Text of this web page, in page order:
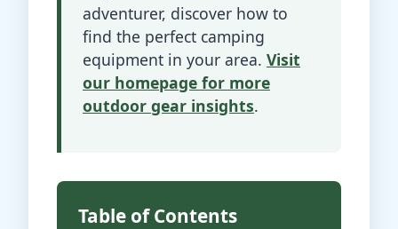
adventurer, discover how to
find the perfect camping
equipment in your area. Visit
our homepage for more
outdoor gear insights.
Table of Contents